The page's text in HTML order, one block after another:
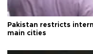
Pakistan restricts
main cities